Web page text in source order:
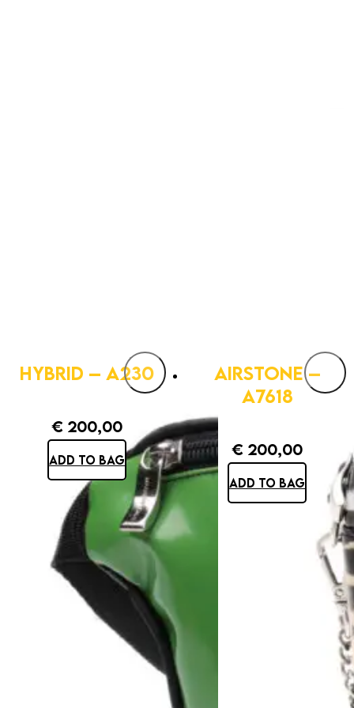
HYBRID – A230
€ 200,00
ADD TO BAG
AIRSTONE –
A7618
€ 200,00
ADD TO BAG